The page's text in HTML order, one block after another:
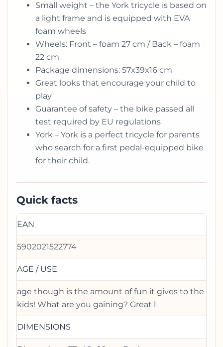
Small weight – the York tricycle is based on
a light frame and is equipped with EVA
foam wheels
Wheels: Front – foam 27 cm / Back – foam
22 cm
Package dimensions: 57x39x16 cm
Great looks that encourage your child to
play
Guarantee of safety – the bike passed all
test required by EU regulations
York – York is a perfect tricycle for parents
who search for a first pedal-equipped bike
for their child.
Quick facts
EAN
5902021522774
AGE / USE
age though is the amount of fun it gives to the
kids! What are you gaining? Great l
DIMENSIONS